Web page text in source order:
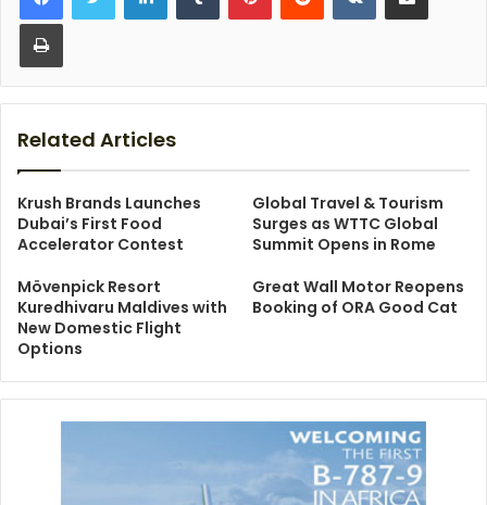
Print
Related Articles
Krush Brands Launches
Dubai’s First Food
Accelerator Contest
Global Travel & Tourism
Surges as WTTC Global
Summit Opens in Rome
Mövenpick Resort
Kuredhivaru Maldives with
New Domestic Flight
Options
Great Wall Motor Reopens
Booking of ORA Good Cat